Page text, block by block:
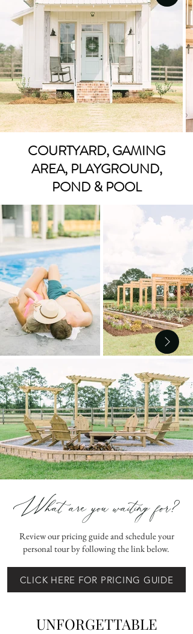
COURTYARD, GAMING
AREA, PLAYGROUND,
POND & POOL
What are you waiting for?
Review our pricing guide and schedule your
personal tour by following the link below.
CLICK HERE FOR PRICING GUIDE
UNFORGETTABLE